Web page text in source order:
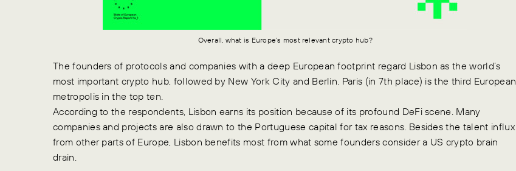
Overall, what is Europe’s most relevant crypto hub?
The founders of protocols and companies with a deep European footprint regard Lisbon as the world’s
most important crypto hub, followed by New York City and Berlin. Paris (in 7th place) is the third European
metropolis in the top ten.
According to the respondents, Lisbon earns its position because of its profound DeFi scene. Many
companies and projects are also drawn to the Portuguese capital for tax reasons. Besides the talent influx
from other parts of Europe, Lisbon benefits most from what some founders consider a US crypto brain
drain.